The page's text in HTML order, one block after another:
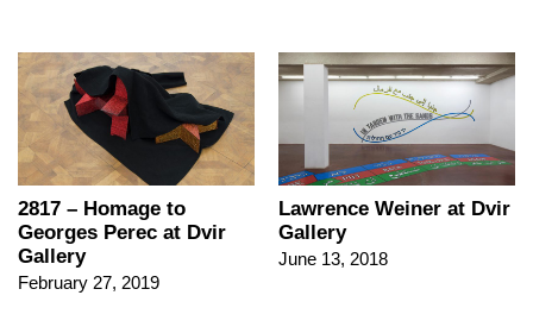
2817 – Homage to
Georges Perec at Dvir
Gallery
February 27, 2019
Lawrence Weiner at Dvir
Gallery
June 13, 2018